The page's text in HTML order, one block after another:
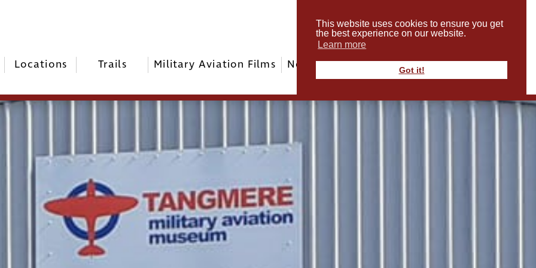
This website uses cookies to ensure you get
the best experience on our website.
Learn more
Got it!
Locations Trails Military Aviation Films News & Events ABout Us Contact